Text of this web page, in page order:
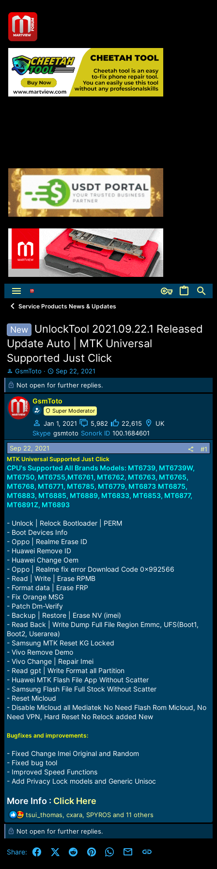
Service Products News & Updates
New
UnlockTool 2021.09.22.1 Released
Update Auto | MTK Universal
Supported Just Click
T
h
e
a
d
a
r
t
e
r
GsmToto
S
t
a
t
d
a
t
e
Sep 22, 2021
Not open for further replies.
GsmToto
Super Moderator
Jan 1, 2021 5,982 22,615
UK
Skype gsmtoto Sonork ID 100.1684601
Sep 22, 2021
#1
MTK Universal Supported Just Click
CPU's Supported All Brands Models: MT6739, MT6739W,
MT6750, MT6755,MT6761, MT6762, MT6763, MT6765,
MT6768, MT6771, MT6785, MT6779, MT6873 MT6875,
MT6883, MT6885, MT6889, MT6833, MT6853, MT6877,
MT6891Z, MT6893
- Unlock | Relock Bootloader | PERM
- Boot Devices Info
- Oppo | Realme Erase ID
- Huawei Remove ID
- Huawei Change Oem
- Oppo | Realme fix error Download Code 0x992566
- Read | Write | Erase RPMB
- Format data | Erase FRP
- Fix Orange MSG
- Patch Dm-Verify
- Backup | Restore | Erase NV (imei)
- Read Back | Write Dump Full File Region Emmc, UFS(Boot1,
Boot2, Userarea)
- Samsung MTK Reset KG Locked
- Vivo Remove Demo
- Vivo Change | Repair Imei
- Read gpt | Write Format all Partition
- Huawei MTK Flash File App Without Scatter
- Samsung Flash File Full Stock Without Scatter
- Reset Micloud
- Disable Micloud all Mediatek No Need Flash Rom Micloud, No
Need VPN, Hard Reset No Relock added New
Bugfixes and improvements:
- Fixed Change Imei Original and Random
- Fixed bug tool
- Improved Speed Functions
- Add Privacy Lock models and Generic Unisoc
More Info : Click Here
R
e
a
c
t
tsui_thomas, cxara, SPYROSand 11 others
Not open for further replies.
Share: FacebookX (Twitter)
RedditPinterestWhatsApp
Email Link